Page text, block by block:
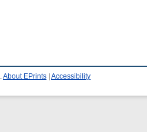
About EPrints Accessibility